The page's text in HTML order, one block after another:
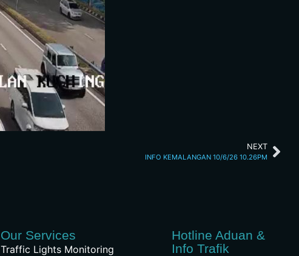
NEXT
INFO KEMALANGAN 10/6/26 10.26PM
Our Services
Traffic Lights Monitoring
Hotline Aduan &
Info Trafik